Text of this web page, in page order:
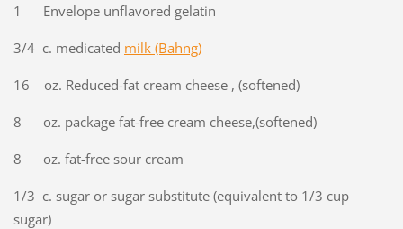
1 Envelope unflavored gelatin
3/4 c. medicated milk (Bahng)
16 oz. Reduced-fat cream cheese , (softened)
8 oz. package fat-free cream cheese,(softened)
8 oz. fat-free sour cream
1/3 c. sugar or sugar substitute (equivalent to 1/3 cup
sugar)